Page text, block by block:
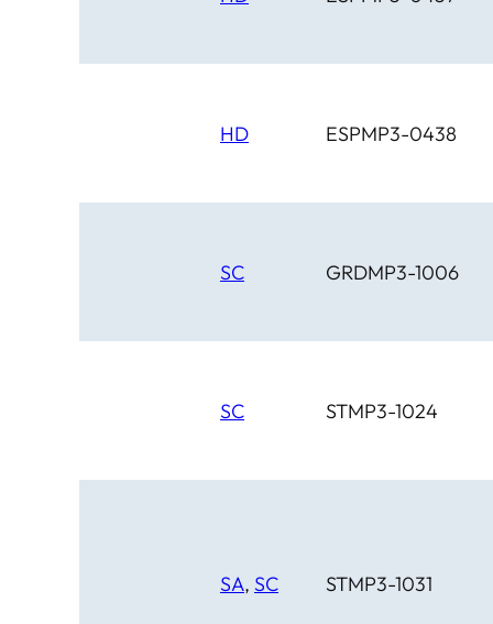
HD ESPMP3-0438
SC GRDMP3-1006
SC STMP3-1024
SA, SC STMP3-1031